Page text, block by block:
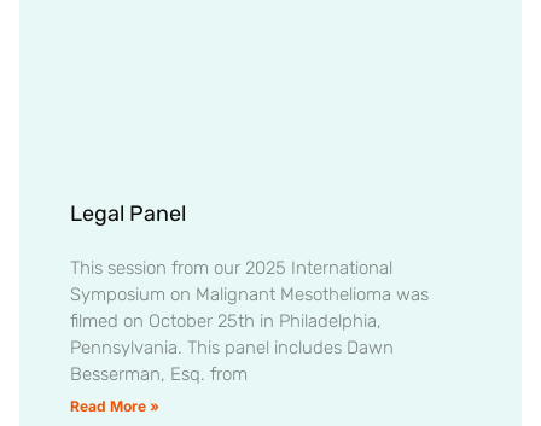
Legal Panel
This session from our 2025 International
Symposium on Malignant Mesothelioma was
filmed on October 25th in Philadelphia,
Pennsylvania. This panel includes Dawn
Besserman, Esq. from
Read More »